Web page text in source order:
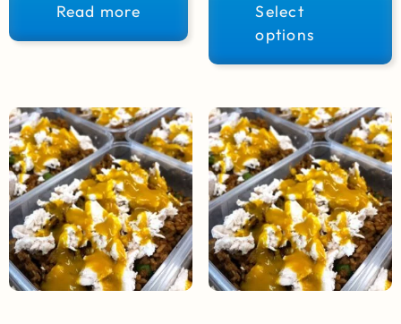
Read more
Select
options